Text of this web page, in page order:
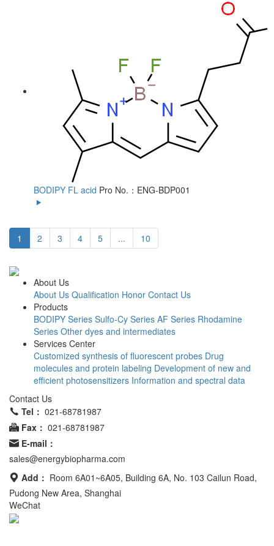
BODIPY FL acid Pro No.：ENG-BDP001
1 2 3 4 5 ... 10
About Us
About Us Qualification Honor Contact Us
Products
BODIPY Series Sulfo-Cy Series AF Series Rhodamine
Series Other dyes and intermediates
Services Center
Customized synthesis of fluorescent probes Drug
molecules and protein labeling Development of new and
efficient photosensitizers Information and spectral data
Contact Us
Tel： 021-68781987
Fax： 021-68781987
E-mail：
sales@energybiopharma.com
Add： Room 6A01~6A05, Building 6A, No. 103 Cailun Road,
Pudong New Area, Shanghai
WeChat